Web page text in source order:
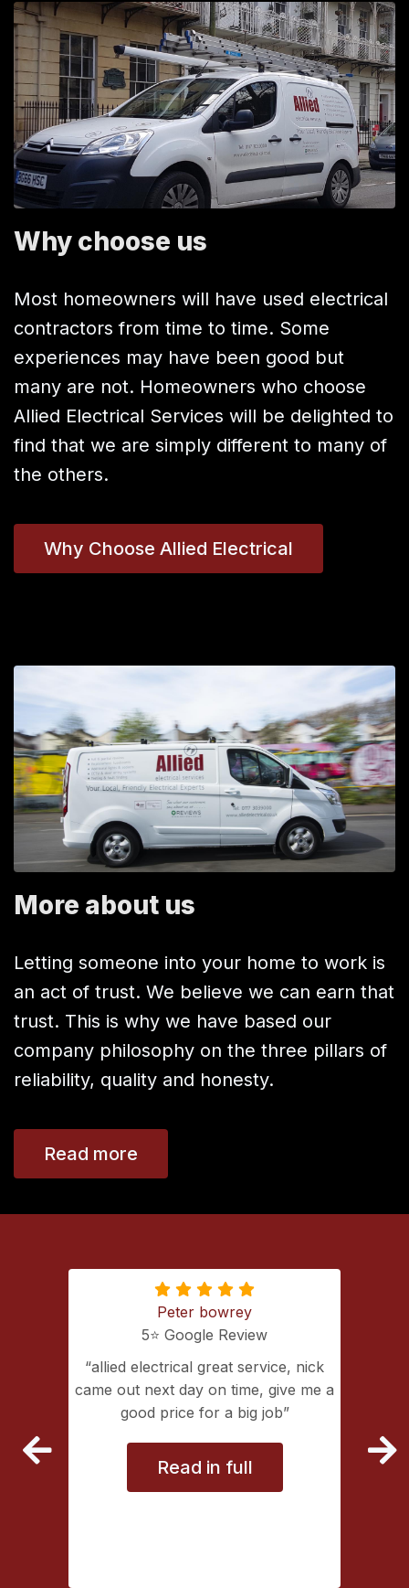
Why choose us
Most homeowners will have used electrical
contractors from time to time. Some
experiences may have been good but
many are not. Homeowners who choose
Allied Electrical Services will be delighted to
find that we are simply different to many of
the others.
Why Choose Allied Electrical
More about us
Letting someone into your home to work is
an act of trust. We believe we can earn that
trust. This is why we have based our
company philosophy on the three pillars of
reliability, quality and honesty.
Read more
Peter bowrey
5⭐️ Google Review
allied electrical great service, nick
came out next day on time, give me a
good price for a big job
Read in full